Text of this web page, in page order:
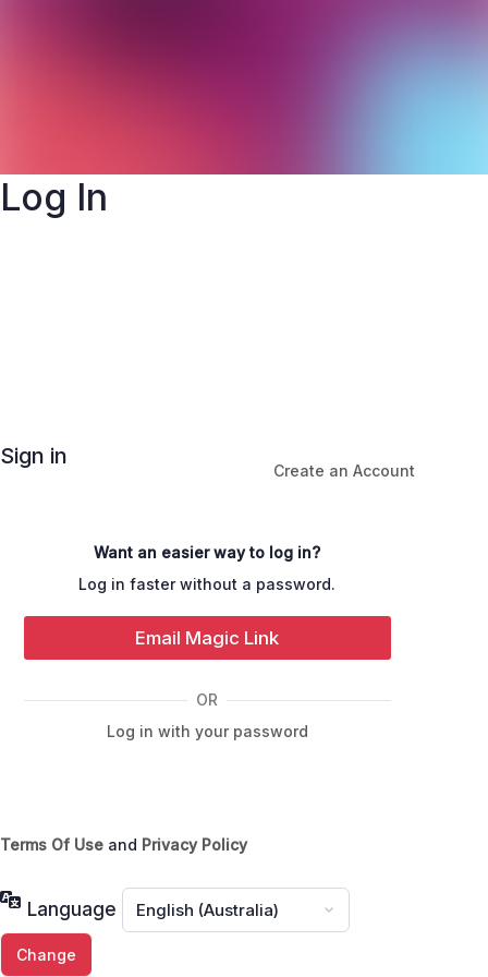
Log In
Sign in
Create an Account
Want an easier way to log in?
Log in faster without a password.
Email Magic Link
OR
Log in with your password
Terms Of Use and Privacy Policy
Language